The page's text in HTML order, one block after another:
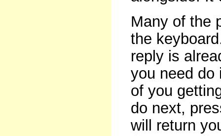
Many of the
the
reply is
you need do
of you
do next,
will return